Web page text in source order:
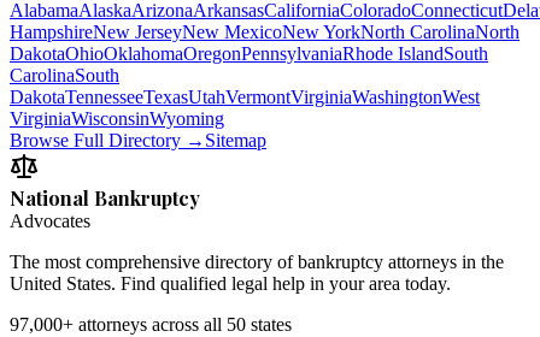
AlabamaAlaskaArizonaArkansasCaliforniaColoradoConnecticut
HampshireNew JerseyNew MexicoNew YorkNorth CarolinaNorth
DakotaOhioOklahomaOregonPennsylvaniaRhode IslandSouth
CarolinaSouth
DakotaTennesseeTexasUtahVermontVirginiaWashingtonWest
VirginiaWisconsinWyoming
Browse Full Directory → Sitemap
National Bankruptcy
Advocates
The most comprehensive directory of bankruptcy attorneys in the
United States. Find qualified legal help in your area today.
97,000+ attorneys across all 50 states